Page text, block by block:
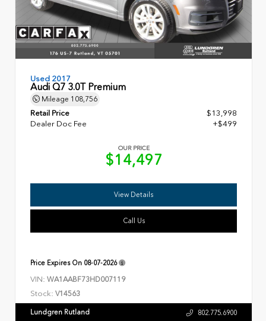
Used 2017
Audi Q7 3.0T Premium
Mileage 108,756
Retail Price
$13,998
Dealer Doc Fee
+$499
OUR PRICE
$14,497
View Details
Call Us
Price Expires On 08-07-2026
VIN: WA1AABF73HD007119
Stock: V14563
Lundgren Rutland 802.775.6900